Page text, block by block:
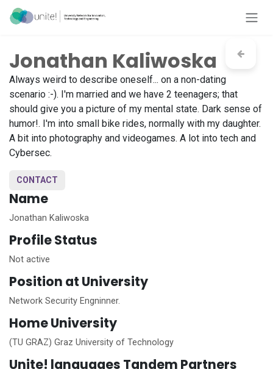
Skip to Content
Jonathan Kaliwoska
Always weird to describe oneself... on a non-dating
scenario :-). I'm married and we have 2 teenagers; that
should give you a picture of my mental state. Dark sense of
humor!. I'm into small bike rides, normally with my daughter.
A bit into photography and videogames. A lot into tech and
Cybersec.
CONTACT
Name
Jonathan Kaliwoska
Profile Status
Not active
Position at University
Network Security Engninner.
HomeUniversity
(TU GRAZ) Graz University of Technology
Unite! languages Tandem Partners